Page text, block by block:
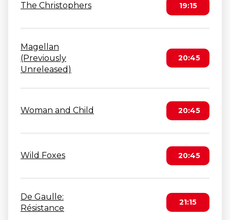
The Christophers 19:15
Magellan
(Previously
Unreleased)
20:45
Woman and Child 20:45
Wild Foxes 20:45
De Gaulle:
Résistance
21:15